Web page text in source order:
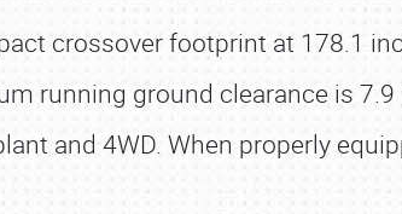
crossover footprint at 178.1
running ground clearance is
and 4WD. When properly